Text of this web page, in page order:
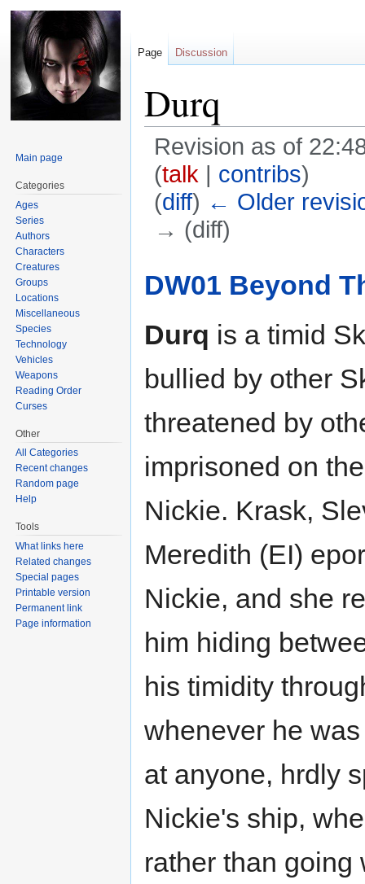
Durq
Revision as of
(talk | contribs)
(diff) ← Older
→ (diff)
toto
DW01 Beyond
Durq is a timid
bullied by other
threatened by
imprisoned on
Nickie. Krask,
Meredith (EI)
Nickie, and she
him hiding
his timidity
whenever he
at anyone, hrdly
Nickie's ship,
rather than going
Page Discussion
Main page
Categories
Ages
Series
Authors
Characters
Creatures
Groups
Locations
Miscellaneous
Species
Technology
Vehicles
Weapons
Reading Order
Curses
Other
All Categories
Recent changes
Random page
Help
Tools
What links here
Related changes
Special pages
Printable version
Permanent link
Page information